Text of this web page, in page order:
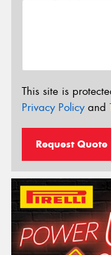
This site is
Privacy Policyand
Request Quote